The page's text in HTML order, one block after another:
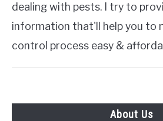
dealing with pests. I try to
information that'll help you to
control process easy &
About Us